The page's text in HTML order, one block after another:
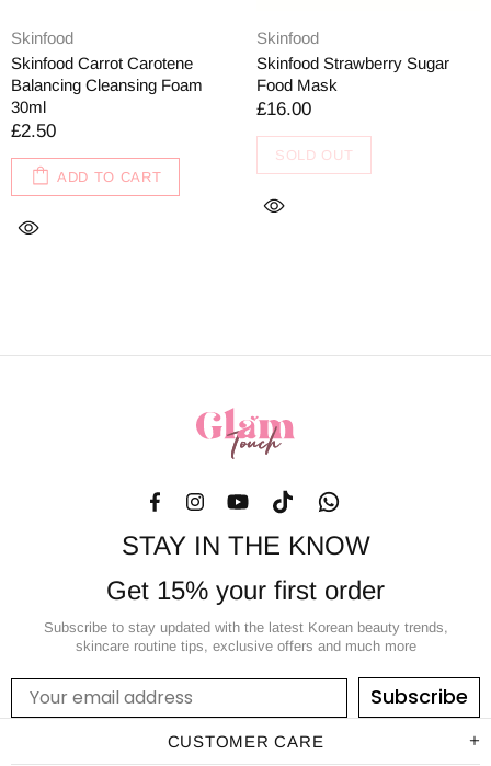
Skinfood
Skinfood Carrot Carotene
Balancing Cleansing Foam
30ml
£2.50
ADD TO CART
Skinfood
Skinfood Strawberry Sugar
Food Mask
£16.00
SOLD OUT
STAY IN THE KNOW
Get 15% your first order
Subscribe to stay updated with the latest Korean beauty trends,
skincare routine tips, exclusive offers and much more
Subscribe
CUSTOMER CARE